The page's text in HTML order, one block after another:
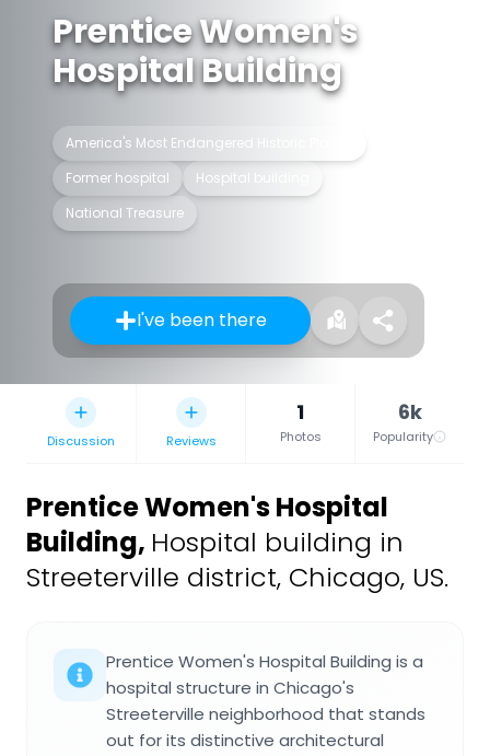
Prentice Women's
Hospital Building
America's Most Endangered Historic Places
Former hospital
Hospital building
National Treasure
I've been there
Discussion Reviews
1
Photos
6k
Popularity
Prentice Women's Hospital
Building, Hospital building in
Streeterville district, Chicago, US.
Prentice Women's Hospital Building is a
hospital structure in Chicago's
Streeterville neighborhood that stands
out for its distinctive architectural